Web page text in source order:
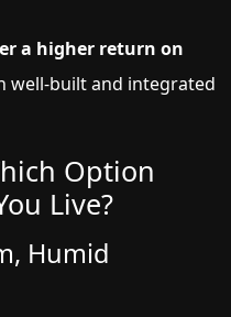
a higher return on
well-built and integrated
Option
Live?
Humid